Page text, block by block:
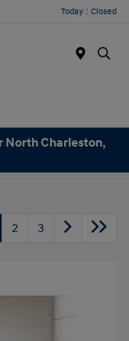
Today : Closed
North Charleston,
2 3